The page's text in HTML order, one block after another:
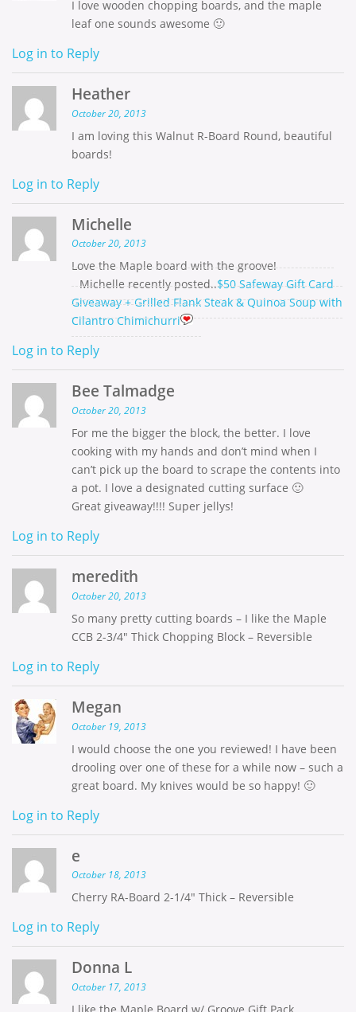
I love wooden chopping boards, and the maple
leaf one sounds awesome 🙂
Log in to Reply
Heather
October 20, 2013
I am loving this Walnut R-Board Round, beautiful
boards!
Log in to Reply
Michelle
October 20, 2013
Love the Maple board with the groove!
Michelle recently posted..$50 Safeway Gift Card
Giveaway + Grilled Flank Steak & Quinoa Soup with
Cilantro Chimichurri
Log in to Reply
Bee Talmadge
October 20, 2013
For me the bigger the block, the better. I love
cooking with my hands and don’t mind when I
can’t pick up the board to scrape the contents into
a pot. I love a designated cutting surface 🙂
Great giveaway!!!! Super jellys!
Log in to Reply
meredith
October 20, 2013
So many pretty cutting boards – I like the Maple
CCB 2-3/4″ Thick Chopping Block – Reversible
Log in to Reply
Megan
October 19, 2013
I would choose the one you reviewed! I have been
drooling over one of these for a while now – such a
great board. My knives would be so happy! 🙂
Log in to Reply
e
October 18, 2013
Cherry RA-Board 2-1/4″ Thick – Reversible
Log in to Reply
Donna L
October 17, 2013